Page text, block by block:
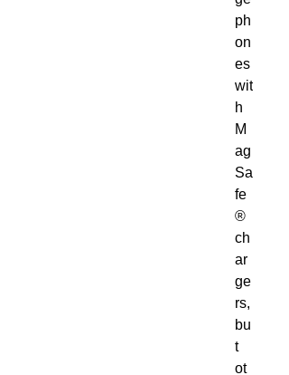
ph
on
es
wit
h
M
ag
Sa
fe
®
ch
ar
ge
rs,
bu
t
ot